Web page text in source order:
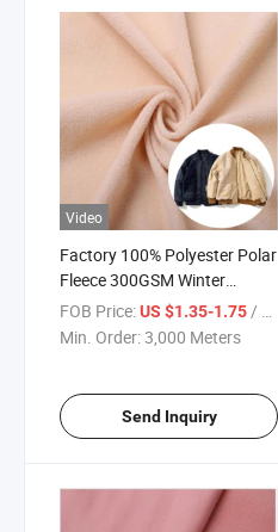
Video
Factory 100% Polyester Polar
Fleece 300GSM Winter
Outdoor Warm Clothing
Jacket Fabrics
FOB Price:US $1.35-1.75/ Meter
Min. Order:3,000 Meters
Send Inquiry